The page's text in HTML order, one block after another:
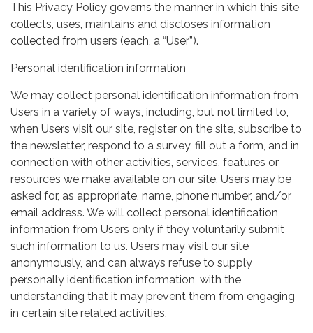
This Privacy Policy governs the manner in which this site
collects, uses, maintains and discloses information
collected from users (each, a “User”).
Personal identification information
We may collect personal identification information from
Users in a variety of ways, including, but not limited to,
when Users visit our site, register on the site, subscribe to
the newsletter, respond to a survey, fill out a form, and in
connection with other activities, services, features or
resources we make available on our site. Users may be
asked for, as appropriate, name, phone number, and/or
email address. We will collect personal identification
information from Users only if they voluntarily submit
such information to us. Users may visit our site
anonymously, and can always refuse to supply
personally identification information, with the
understanding that it may prevent them from engaging
in certain site related activities.